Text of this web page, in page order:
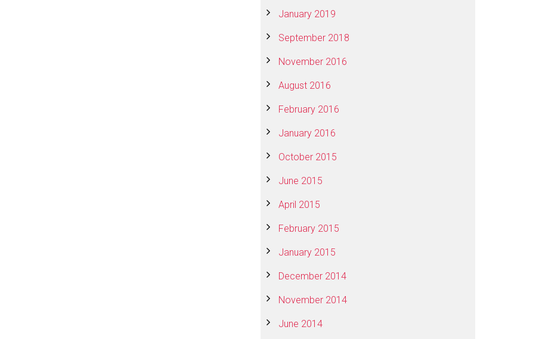
January 2019
September 2018
November 2016
August 2016
February 2016
January 2016
October 2015
June 2015
April 2015
February 2015
January 2015
December 2014
November 2014
June 2014